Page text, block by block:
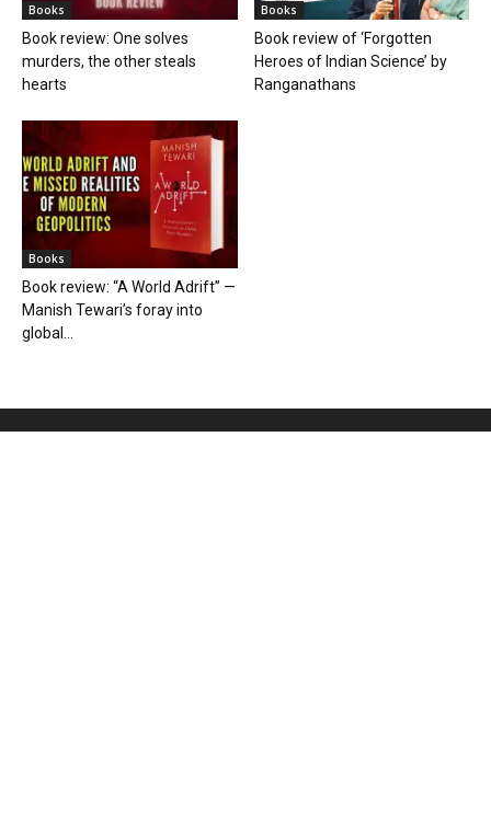
Books
Book review: One solves
murders, the other steals
hearts
Books
Book review of ‘Forgotten
Heroes of Indian Science’ by
Ranganathans
Books
Book review: “A World Adrift” —
Manish Tewari’s foray into
global...